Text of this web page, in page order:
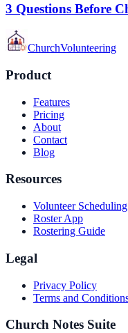
3 Questions Before
ChurchVolunteering
Product
Features
Pricing
About
Contact
Blog
Resources
Volunteer Scheduling
Roster App
Rostering Guide
Legal
Privacy Policy
Terms and
Church Notes Suite